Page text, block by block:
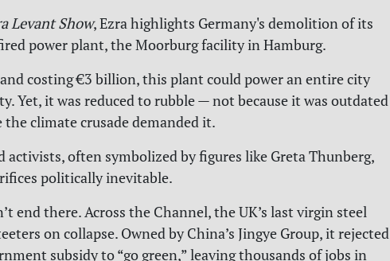
Levant Show,Ezra highlights Germany's demolition of its
power plant, the Moorburg facility in Hamburg.
costing €3 billion, this plant could power an entire city
Yet, it was reduced to rubble — not because it was outdated
the climate crusade demanded it.
activists, often symbolized by figures like Greta Thunberg,
politically inevitable.
end there. Across the Channel, the UK’s last virgin steel
on collapse. Owned by China’s Jingye Group, it rejected
subsidy to “go green,” leaving thousands of jobs in